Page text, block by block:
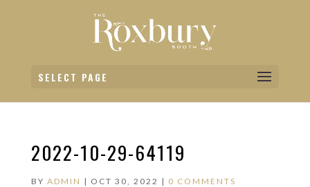
SELECT PAGE
2022-10-29-64119
BY ADMIN | OCT 30, 2022 | 0 COMMENTS